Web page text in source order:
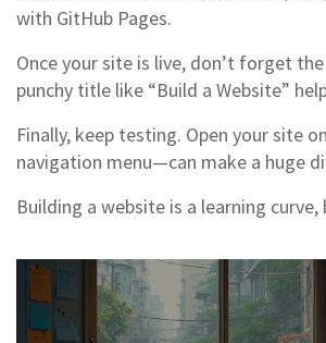
with GitHub Pages.
Once your site is live, don’t forget
punchy title like “Build a Website”
Finally, keep testing. Open your site
navigation menu—can make a huge
Building a website is a learning